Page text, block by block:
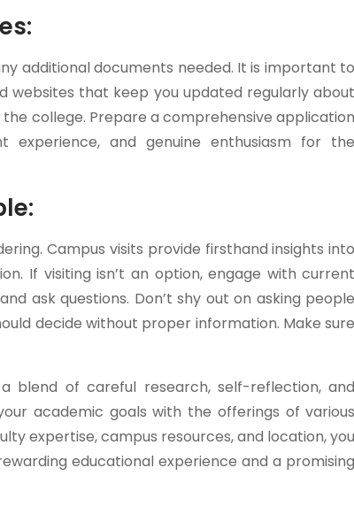
additional documents needed. It is important to
that keep you updated regularly about
college. Prepare a comprehensive application
experience, and genuine enthusiasm for the
Campus visits provide firsthand insights into
If visiting isn’t an option, engage with current
ask questions. Don’t shy out on asking people
decide without proper information. Make sure
a blend of careful research, self-reflection, and
academic goals with the offerings of various
expertise, campus resources, and location, you
educational experience and a promising